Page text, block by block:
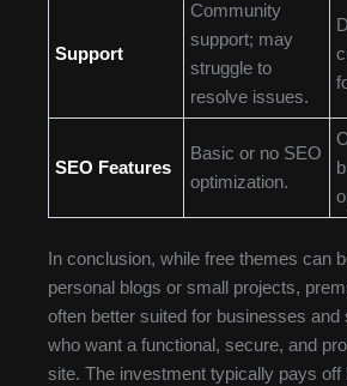
Support
Community
support; may
struggle to
resolve issues.
SEO Features
Basic or no SEO
optimization.
In conclusion, while free themes can
personal blogs or small projects,
often better suited for businesses and
who want a functional, secure, and
site. The investment typically pays off